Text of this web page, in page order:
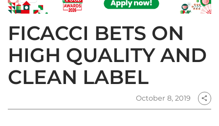
FICACCI BETS ON
HIGH QUALITY AND
CLEAN LABEL
October 8, 2019 share